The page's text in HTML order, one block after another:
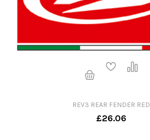
REV3 REAR FENDER RED
£26.06